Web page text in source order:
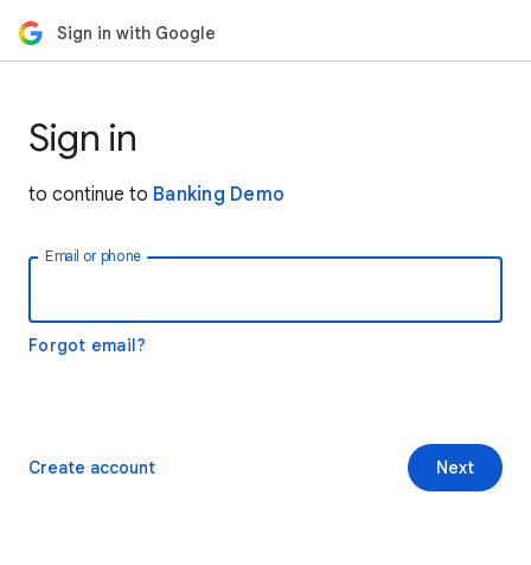
Sign in with Google
Sign in
to continue to Banking Demo
Email or phone
Forgot email?
Next
Create account